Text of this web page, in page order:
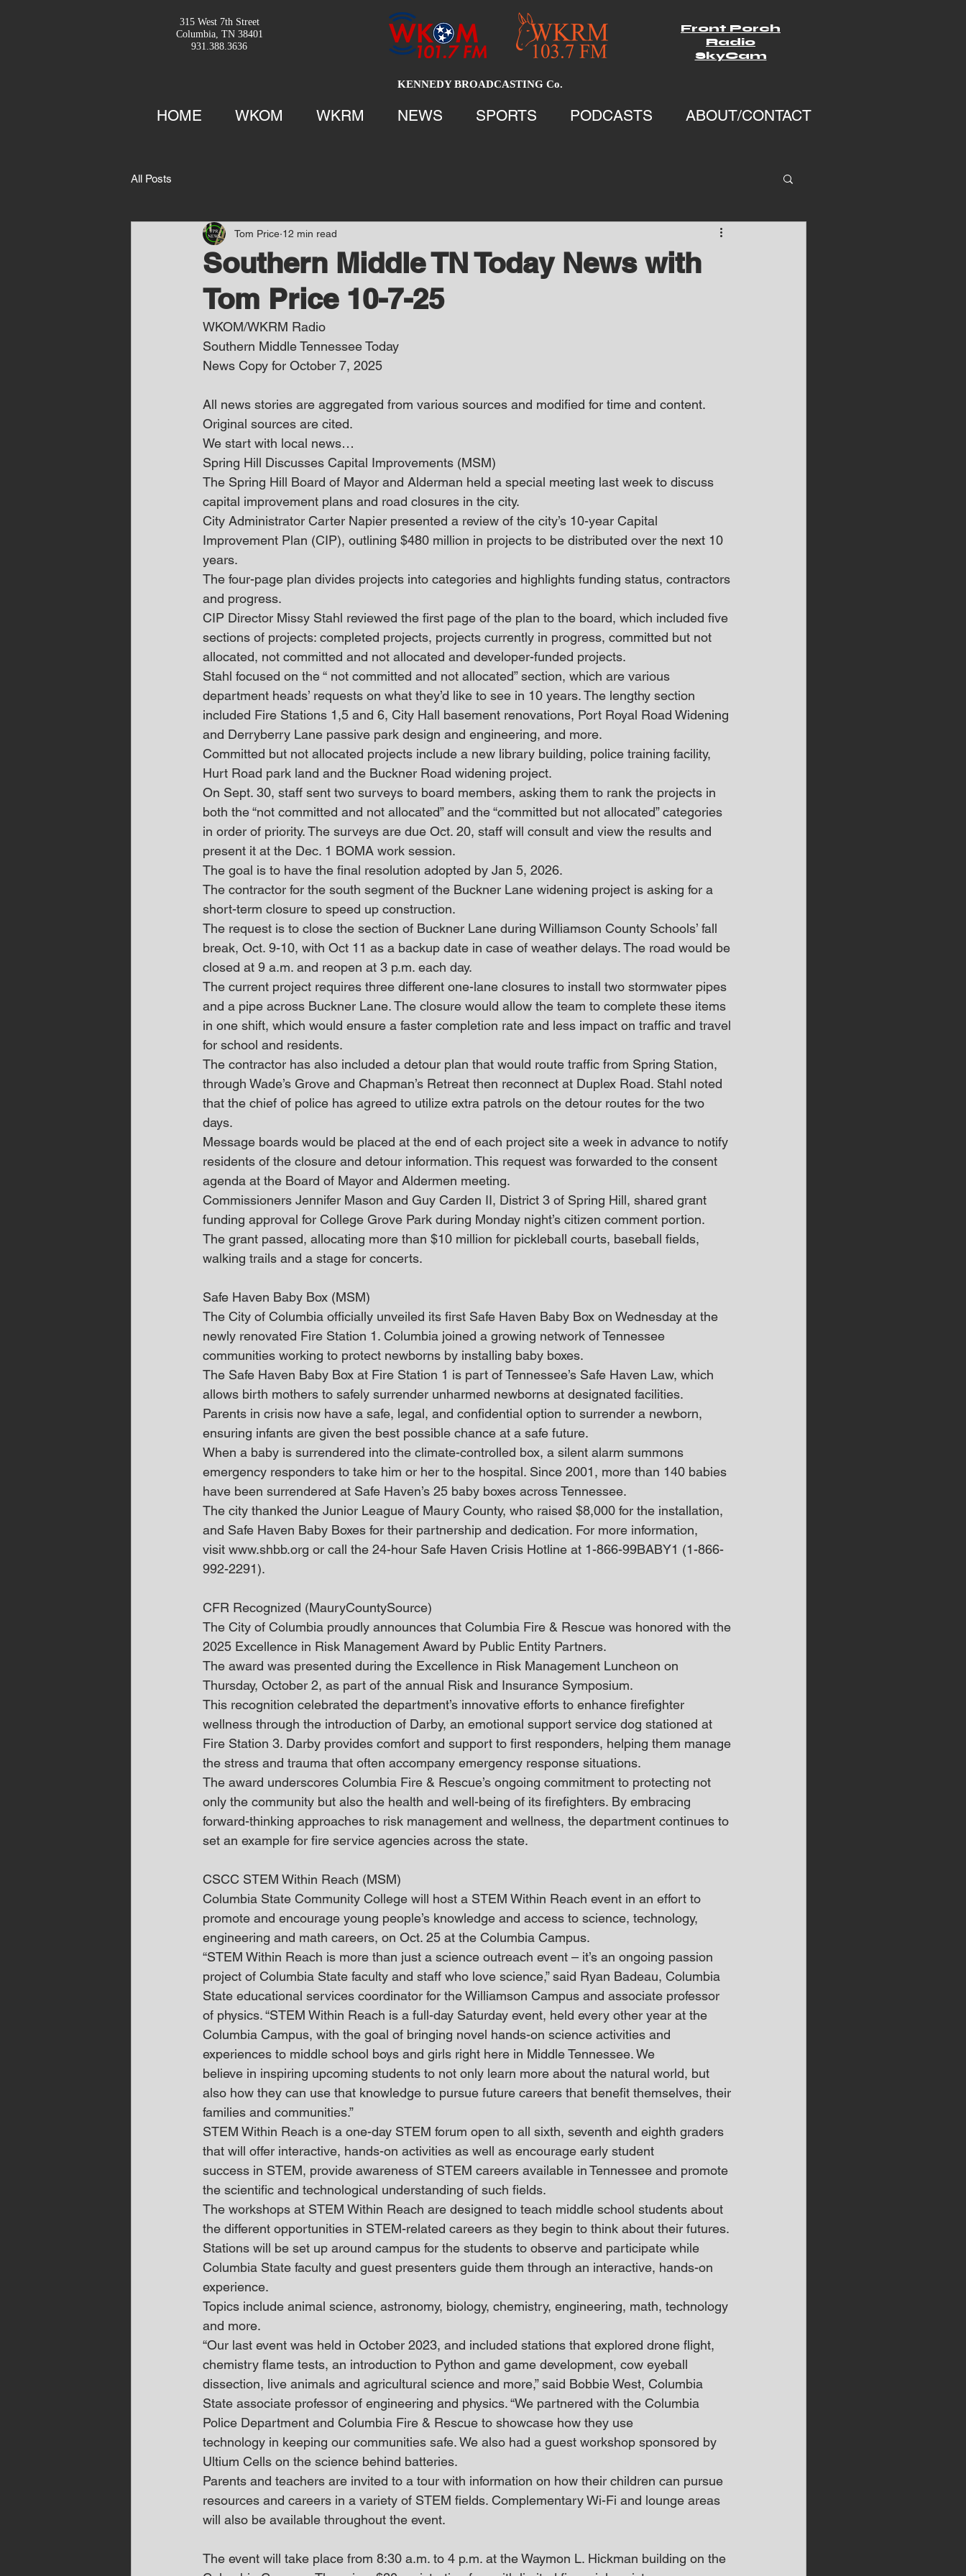
315 West 7th Street
Columbia, TN 38401
931.388.3636
Front Porch
Radio
SkyCam
KENNEDY BROADCASTING Co.
HOME WKOM WKRM NEWS SPORTS PODCASTS ABOUT/CONTACT
All Posts
Southern Middle TN Today News with
Tom Price 10-7-25
Tom Price 12 min read
WKOM/WKRM Radio
Southern Middle Tennessee Today
News Copy for October 7, 2025
All news stories are aggregated from various sources and modified for time and content.
Original sources are cited.
We start with local news…
Spring Hill Discusses Capital Improvements (MSM)
The Spring Hill Board of Mayor and Alderman held a special meeting last week to discuss
capital improvement plans and road closures in the city.
City Administrator Carter Napier presented a review of the city’s 10-year Capital
Improvement Plan (CIP), outlining $480 million in projects to be distributed over the next 10
years.
The four-page plan divides projects into categories and highlights funding status, contractors
and progress.
CIP Director Missy Stahl reviewed the first page of the plan to the board, which included five
sections of projects: completed projects, projects currently in progress, committed but not
allocated, not committed and not allocated and developer-funded projects.
Stahl focused on the “ not committed and not allocated” section, which are various
department heads’ requests on what they’d like to see in 10 years. The lengthy section
included Fire Stations 1,5 and 6, City Hall basement renovations, Port Royal Road Widening
and Derryberry Lane passive park design and engineering, and more.
Committed but not allocated projects include a new library building, police training facility,
Hurt Road park land and the Buckner Road widening project.
On Sept. 30, staff sent two surveys to board members, asking them to rank the projects in
both the “not committed and not allocated” and the “committed but not allocated” categories
in order of priority. The surveys are due Oct. 20, staff will consult and view the results and
present it at the Dec. 1 BOMA work session.
The goal is to have the final resolution adopted by Jan 5, 2026.
The contractor for the south segment of the Buckner Lane widening project is asking for a
short-term closure to speed up construction.
The request is to close the section of Buckner Lane during Williamson County Schools’ fall
break, Oct. 9-10, with Oct 11 as a backup date in case of weather delays. The road would be
closed at 9 a.m. and reopen at 3 p.m. each day.
The current project requires three different one-lane closures to install two stormwater pipes
and a pipe across Buckner Lane. The closure would allow the team to complete these items
in one shift, which would ensure a faster completion rate and less impact on traffic and travel
for school and residents.
The contractor has also included a detour plan that would route traffic from Spring Station,
through Wade’s Grove and Chapman’s Retreat then reconnect at Duplex Road. Stahl noted
that the chief of police has agreed to utilize extra patrols on the detour routes for the two
days.
Message boards would be placed at the end of each project site a week in advance to notify
residents of the closure and detour information. This request was forwarded to the consent
agenda at the Board of Mayor and Aldermen meeting.
Commissioners Jennifer Mason and Guy Carden II, District 3 of Spring Hill, shared grant
funding approval for College Grove Park during Monday night’s citizen comment portion.
The grant passed, allocating more than $10 million for pickleball courts, baseball fields,
walking trails and a stage for concerts.
Safe Haven Baby Box (MSM)
The City of Columbia officially unveiled its first Safe Haven Baby Box on Wednesday at the
newly renovated Fire Station 1. Columbia joined a growing network of Tennessee
communities working to protect newborns by installing baby boxes.
The Safe Haven Baby Box at Fire Station 1 is part of Tennessee’s Safe Haven Law, which
allows birth mothers to safely surrender unharmed newborns at designated facilities.
Parents in crisis now have a safe, legal, and confidential option to surrender a newborn,
ensuring infants are given the best possible chance at a safe future.
When a baby is surrendered into the climate-controlled box, a silent alarm summons
emergency responders to take him or her to the hospital. Since 2001, more than 140 babies
have been surrendered at Safe Haven’s 25 baby boxes across Tennessee.
The city thanked the Junior League of Maury County, who raised $8,000 for the installation,
and Safe Haven Baby Boxes for their partnership and dedication. For more information,
visit www.shbb.org or call the 24-hour Safe Haven Crisis Hotline at 1-866-99BABY1 (1-866-
992-2291).
CFR Recognized (MauryCountySource)
The City of Columbia proudly announces that Columbia Fire & Rescue was honored with the
2025 Excellence in Risk Management Award by Public Entity Partners.
The award was presented during the Excellence in Risk Management Luncheon on
Thursday, October 2, as part of the annual Risk and Insurance Symposium.
This recognition celebrated the department’s innovative efforts to enhance firefighter
wellness through the introduction of Darby, an emotional support service dog stationed at
Fire Station 3. Darby provides comfort and support to first responders, helping them manage
the stress and trauma that often accompany emergency response situations.
The award underscores Columbia Fire & Rescue’s ongoing commitment to protecting not
only the community but also the health and well-being of its firefighters. By embracing
forward-thinking approaches to risk management and wellness, the department continues to
set an example for fire service agencies across the state.
CSCC STEM Within Reach (MSM)
Columbia State Community College will host a STEM Within Reach event in an effort to
promote and encourage young people’s knowledge and access to science, technology,
engineering and math careers, on Oct. 25 at the Columbia Campus.
“STEM Within Reach is more than just a science outreach event – it’s an ongoing passion
project of Columbia State faculty and staff who love science,” said Ryan Badeau, Columbia
State educational services coordinator for the Williamson Campus and associate professor
of physics. “STEM Within Reach is a full-day Saturday event, held every other year at the
Columbia Campus, with the goal of bringing novel hands-on science activities and
experiences to middle school boys and girls right here in Middle Tennessee. We
believe in inspiring upcoming students to not only learn more about the natural world, but
also how they can use that knowledge to pursue future careers that benefit themselves, their
families and communities.”
STEM Within Reach is a one-day STEM forum open to all sixth, seventh and eighth graders
that will offer interactive, hands-on activities as well as encourage early student
success in STEM, provide awareness of STEM careers available in Tennessee and promote
the scientific and technological understanding of such fields.
The workshops at STEM Within Reach are designed to teach middle school students about
the different opportunities in STEM-related careers as they begin to think about their futures.
Stations will be set up around campus for the students to observe and participate while
Columbia State faculty and guest presenters guide them through an interactive, hands-on
experience.
Topics include animal science, astronomy, biology, chemistry, engineering, math, technology
and more.
“Our last event was held in October 2023, and included stations that explored drone flight,
chemistry flame tests, an introduction to Python and game development, cow eyeball
dissection, live animals and agricultural science and more,” said Bobbie West, Columbia
State associate professor of engineering and physics. “We partnered with the Columbia
Police Department and Columbia Fire & Rescue to showcase how they use
technology in keeping our communities safe. We also had a guest workshop sponsored by
Ultium Cells on the science behind batteries.
Parents and teachers are invited to a tour with information on how their children can pursue
resources and careers in a variety of STEM fields. Complementary Wi-Fi and lounge areas
will also be available throughout the event.
The event will take place from 8:30 a.m. to 4 p.m. at the Waymon L. Hickman building on the